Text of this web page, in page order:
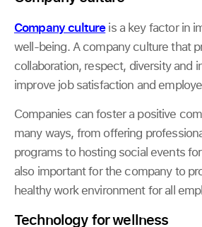
Company cultureis a key factor in
well-being. A company culture that
collaboration, respect, diversity and
improve job satisfaction and
Companies can foster a positive
many ways, from offering
programs to hosting social events
also important for the company to
healthy work environment for all
Technology for wellness